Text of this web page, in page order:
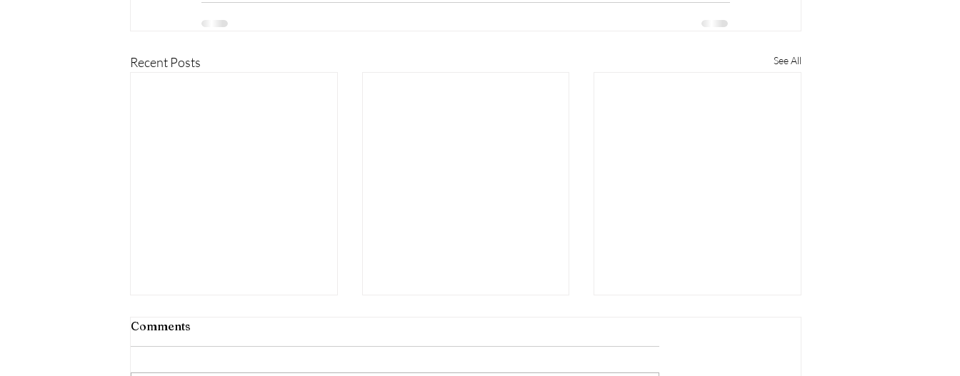
Recent Posts See All
Comments